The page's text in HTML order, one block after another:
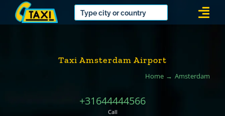
Taxi Amsterdam Airport
Home Amsterdam
+31644444566
Call